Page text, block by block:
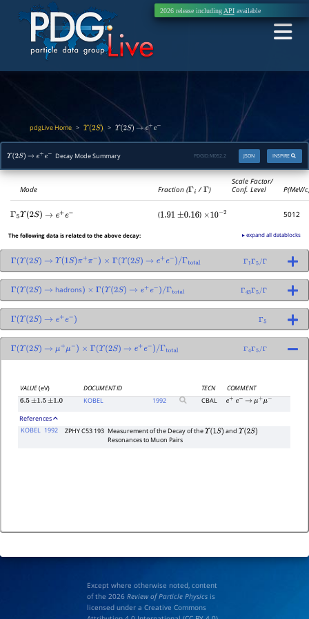
2026 release including APIavailable
pdgLive Home > Υ( 2S) > Υ (2S) → e+ e−
Υ( 2S) → e e− Decay Mode Summary INSPIRE
JSON
PDGID: M052.2
Mode Fraction (Γi /Γ)
Scale Factor/
Conf. Level
P(MeV/
Γ 5 Υ 2S) → e + e− (1.91 ±0.16 ) ×10− 2 5012
The following data is related to the above decay: ▸ expand all datablocks
Γ Υ(2S) → Υ 1S)π+π −) × Γ( Υ(2S) → e + e− /Γtotal Γ 1Γ5/Γ
Γ Υ(2S) → hadrons) × Γ Υ(2S) → e+ e− /Γtotal Γ 43Γ5/Γ
Γ Υ(2S) → e+ e− Γ 5
Γ Υ(2S) → μ+μ− × Γ( Υ(2S) → e + e− /Γtotal Γ 4Γ5/Γ
VALUE(eV) DOCUMENT ID TECN
COMMENT
6.5 ±1.5 ±1.0 KOBEL 1992 CBAL e+ e− → μ+μ−
References
KOBEL 1992 ZPHY C53 193 Measurement of the Decay of theΥ(1S) andΥ(2S)
Resonances to Muon Pairs
Except where otherwise noted, content
of the 2026 Review of Particle Physicsis
licensed under a Creative Commons